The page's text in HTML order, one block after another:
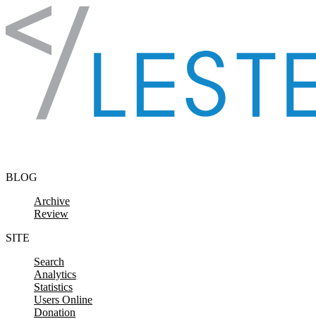
Skip to content
BLOG
Archive
Review
SITE
Search
Analytics
Statistics
Users Online
Donation